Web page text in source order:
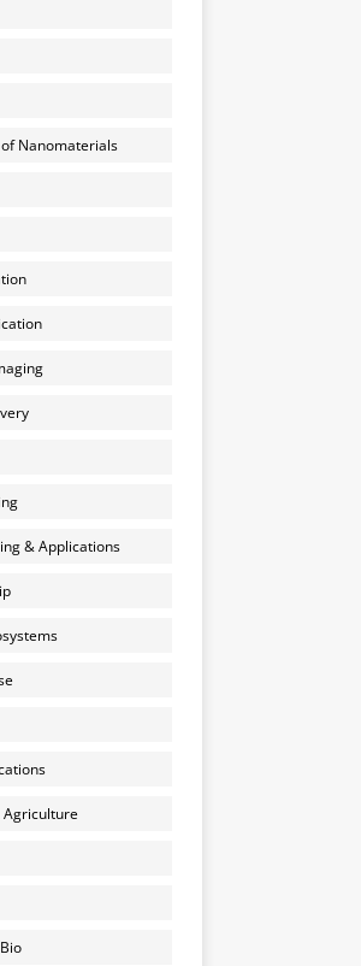
Nanomaterials
& Applications
Agriculture